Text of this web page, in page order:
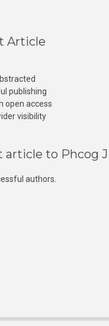
Article
publishing
open access
visibility
article to Phcog J
authors.